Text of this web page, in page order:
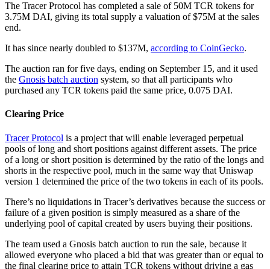
The Tracer Protocol has completed a sale of 50M TCR tokens for
3.75M DAI, giving its total supply a valuation of $75M at the sales
end.
It has since nearly doubled to $137M, according to CoinGecko.
The auction ran for five days, ending on September 15, and it used
the Gnosis batch auction system, so that all participants who
purchased any TCR tokens paid the same price, 0.075 DAI.
Clearing Price
Tracer Protocol is a project that will enable leveraged perpetual
pools of long and short positions against different assets. The price
of a long or short position is determined by the ratio of the longs and
shorts in the respective pool, much in the same way that Uniswap
version 1 determined the price of the two tokens in each of its pools.
There’s no liquidations in Tracer’s derivatives because the success or
failure of a given position is simply measured as a share of the
underlying pool of capital created by users buying their positions.
The team used a Gnosis batch auction to run the sale, because it
allowed everyone who placed a bid that was greater than or equal to
the final clearing price to attain TCR tokens without driving a gas